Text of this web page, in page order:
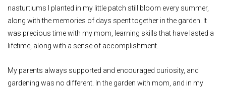
nasturtiums I planted in my little patch still bloom every summer,
along with the memories of days spent together in the garden. It
was precious time with my mom, learning skills that have lasted a
lifetime, along with a sense of accomplishment.
My parents always supported and encouraged curiosity, and
gardening was no different. In the garden with mom, and in my